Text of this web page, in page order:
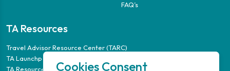
FAQ’s
TA Resources
Travel Advisor Resource Center (TARC)
TA Launchpad
TA Resource GuideCookies Consent